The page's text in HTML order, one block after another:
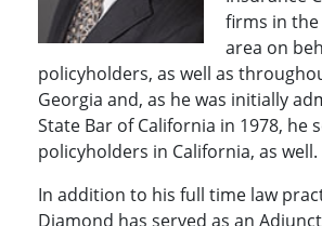
firms in
area on
policyholders, as well as
Georgia and, as he was initially
State Bar of California in 1978, he
policyholders in California, as well.
In addition to his full time law
Diamond has served as an